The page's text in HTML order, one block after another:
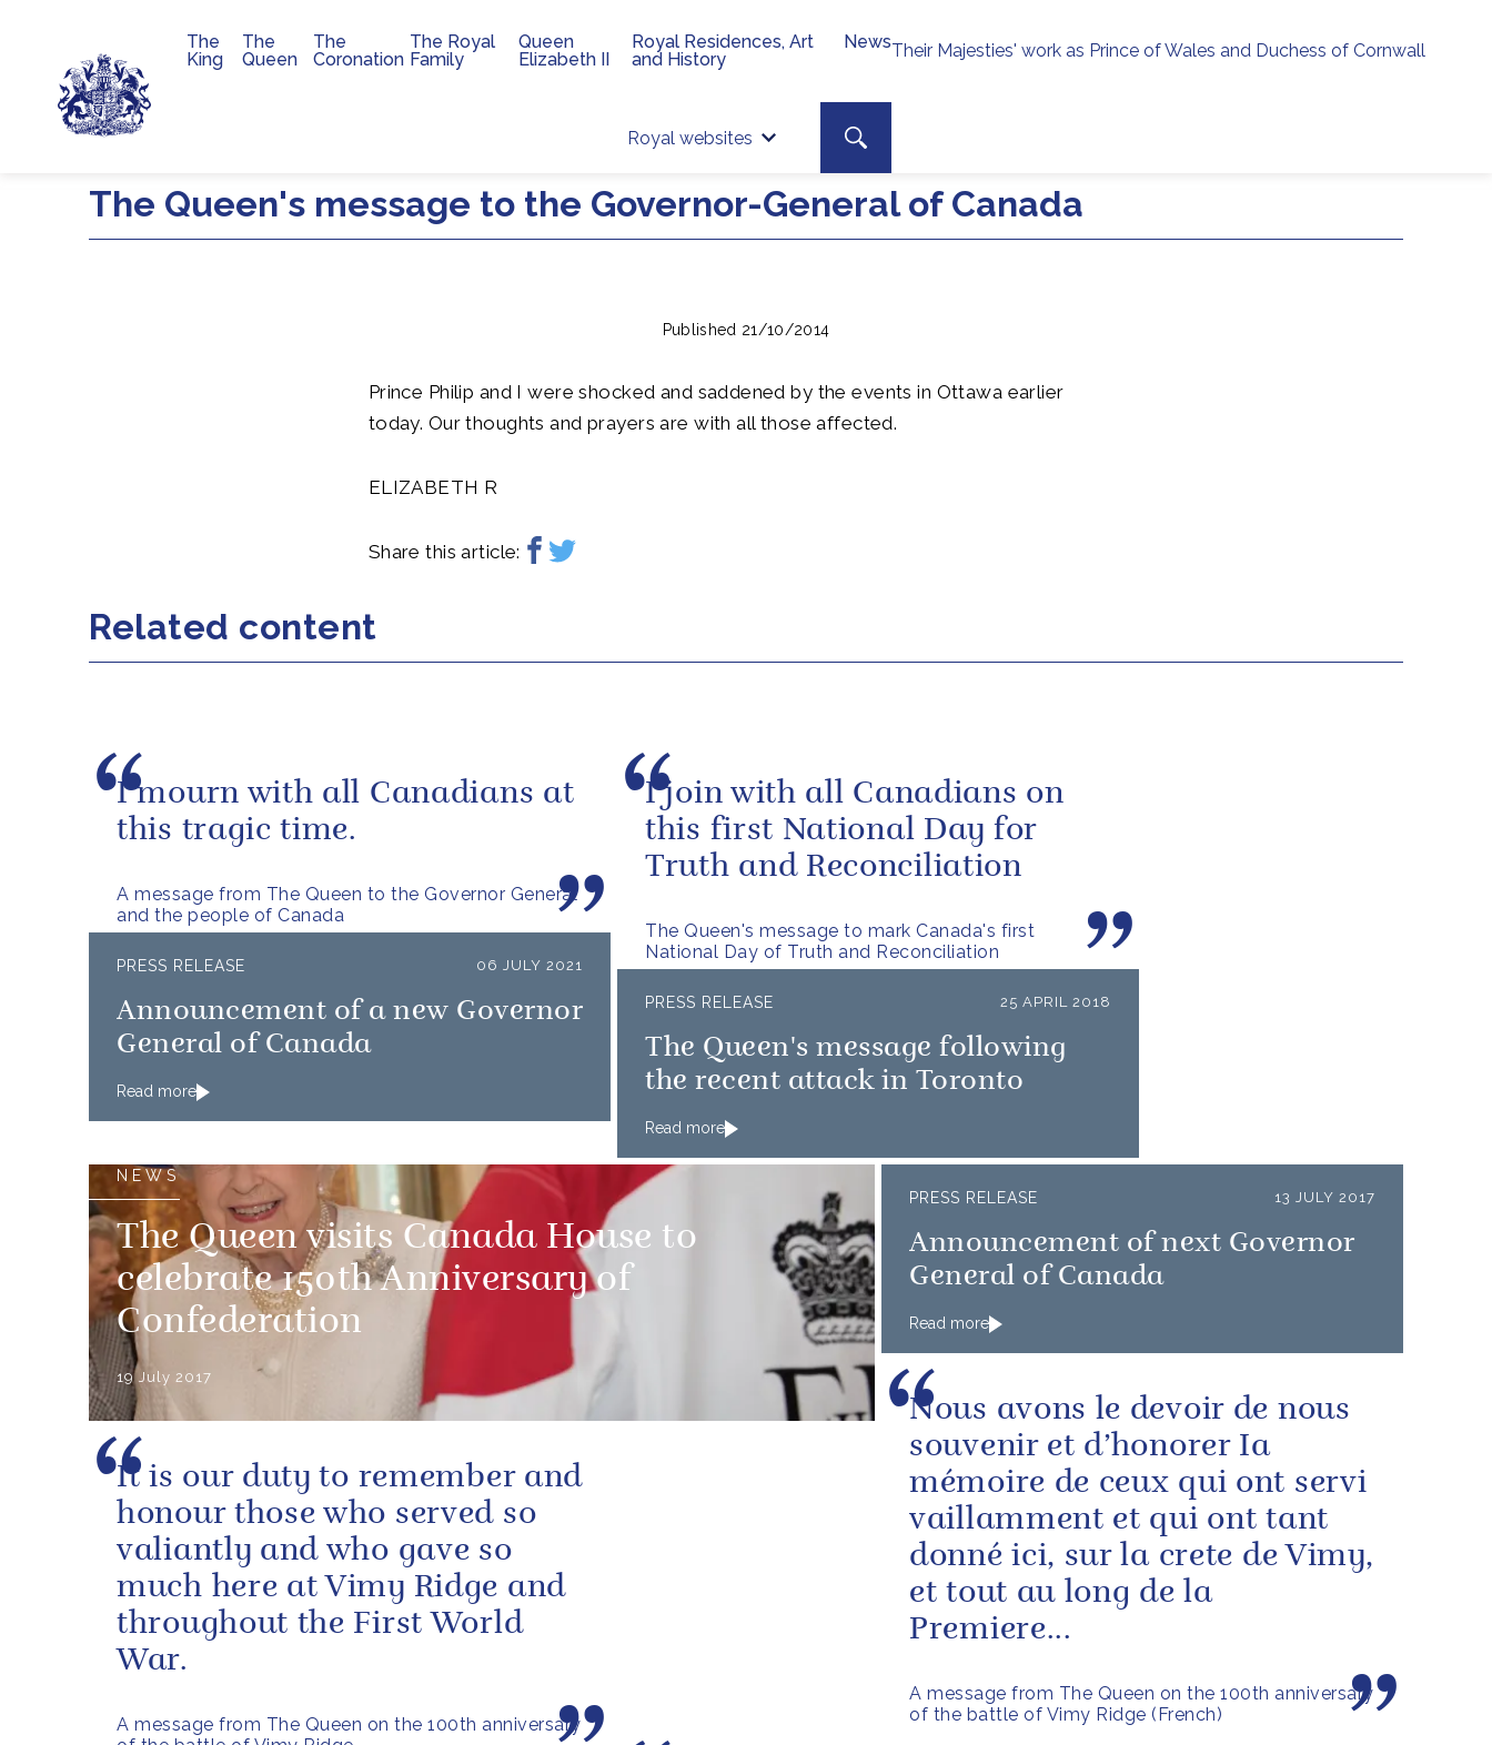
Skip to main content
Their Majesties' work as Prince of Wales and Duchess of Cornwall
Royal websites
Site search
Search toggle
Main navigation
The
King
The
Queen
The
Coronation
The Royal
Family
Queen
Elizabeth II
Royal Residences, Art
and History
News
The Queen's message to the Governor-General of Canada
Published 21/10/2014
Prince Philip and I were shocked and saddened by the events in Ottawa earlier
today. Our thoughts and prayers are with all those affected.
ELIZABETH R
Share this article:
Related content
A message from The Queen to the Governor General
and the people of Canada
I mourn with all Canadians at
this tragic time.
The Queen's message to mark Canada's first
National Day of Truth and Reconciliation
I join with all Canadians on
this first National Day for
Truth and Reconciliation
PRESS RELEASE 06 JULY 2021
Announcement of a new Governor
General of Canada
Read more
PRESS RELEASE 25 APRIL 2018
The Queen's message following
the recent attack in Toronto
Read more
NEWS
The Queen visits Canada House to
celebrate 150th Anniversary of
Confederation
19 July 2017
PRESS RELEASE 13 JULY 2017
Announcement of next Governor
General of Canada
Read more
A message from The Queen on the 100th anniversary
of the battle of Vimy Ridge (French)
Nous avons le devoir de nous
souvenir et d’honorer Ia
mémoire de ceux qui ont servi
vaillamment et qui ont tant
donné ici, sur la crete de Vimy,
et tout au long de la
Premiere...
A message from The Queen on the 100th anniversary
It is our duty to remember and
honour those who served so
valiantly and who gave so
much here at Vimy Ridge and
throughout the First World
War.